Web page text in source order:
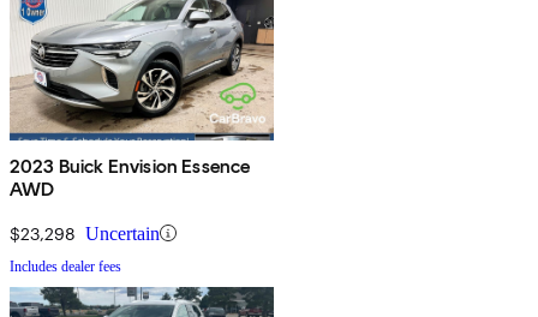
2023 Buick Envision Essence
AWD
$23,298 Uncertain
Includes dealer fees